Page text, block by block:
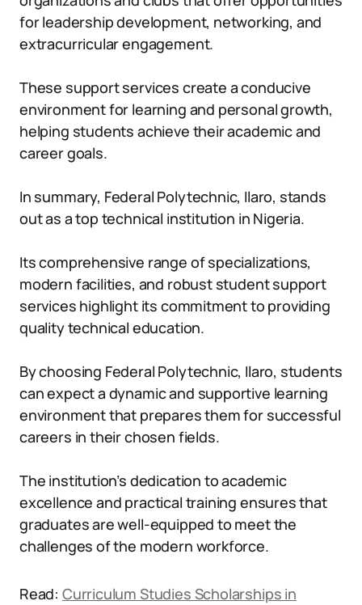
for leadership development, networking, and
extracurricular engagement.
These support services create a conducive
environment for learning and personal growth,
helping students achieve their academic and
career goals.
In summary, Federal Polytechnic, Ilaro, stands
out as a top technical institution in Nigeria.
Its comprehensive range of specializations,
modern facilities, and robust student support
services highlight its commitment to providing
quality technical education.
By choosing Federal Polytechnic, Ilaro, students
can expect a dynamic and supportive learning
environment that prepares them for successful
careers in their chosen fields.
The institution’s dedication to academic
excellence and practical training ensures that
graduates are well-equipped to meet the
challenges of the modern workforce.
Read: Curriculum Studies Scholarships in